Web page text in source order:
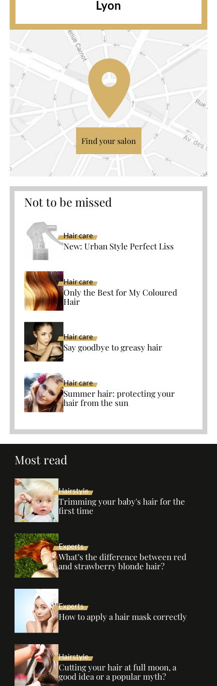
Lyon
Find your salon
Not to be missed
Hair care
New: Urban Style Perfect Liss
Hair care
Only the Best for My Coloured
Hair
Hair care
Say goodbye to greasy hair
Hair care
Summer hair: protecting your
hair from the sun
Most read
Hairstyle
Trimming your baby's hair for the
first time
Experts
What’s the difference between red
and strawberry blonde hair?
Experts
How to apply a hair mask correctly
Hairstyle
Cutting your hair at full moon, a
good idea or a popular myth?